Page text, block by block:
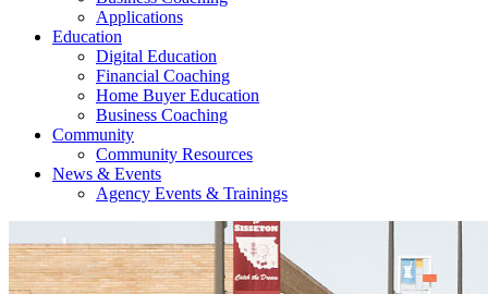
Applications
Education
Digital Education
Financial Coaching
Home Buyer Education
Business Coaching
Community
Community Resources
News & Events
Agency Events & Trainings